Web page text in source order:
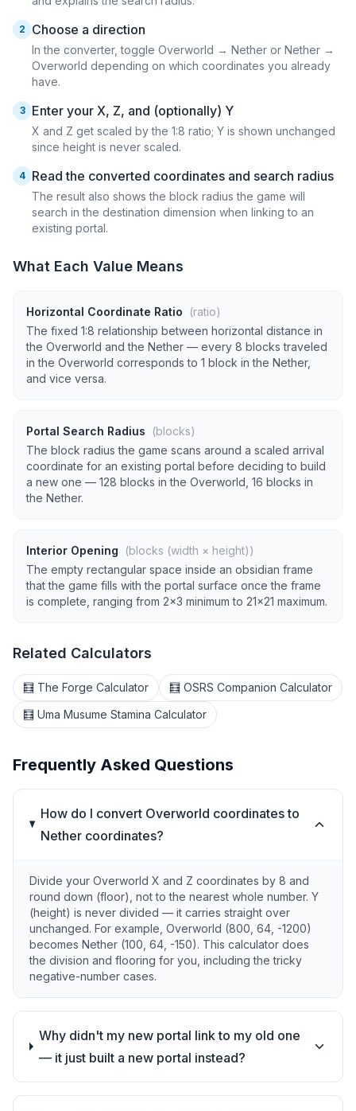
2 Choose a direction
In the converter, toggle Overworld → Nether or Nether →
Overworld depending on which coordinates you already
have.
3 Enter your X, Z, and (optionally) Y
X and Z get scaled by the 1:8 ratio; Y is shown unchanged
since height is never scaled.
4 Read the converted coordinates and search radius
The result also shows the block radius the game will
search in the destination dimension when linking to an
existing portal.
What Each Value Means
Horizontal Coordinate Ratio
(ratio)
The fixed 1:8 relationship between horizontal distance in
the Overworld and the Nether — every 8 blocks traveled
in the Overworld corresponds to 1 block in the Nether,
and vice versa.
Portal Search Radius
(blocks)
The block radius the game scans around a scaled arrival
coordinate for an existing portal before deciding to build
a new one — 128 blocks in the Overworld, 16 blocks in
the Nether.
Interior Opening
(blocks (width × height))
The empty rectangular space inside an obsidian frame
that the game fills with the portal surface once the frame
is complete, ranging from 2×3 minimum to 21×21 maximum.
Related Calculators
🧮 The Forge Calculator
🧮 OSRS Companion Calculator
🧮 Uma Musume Stamina Calculator
Frequently Asked Questions
How do I convert Overworld coordinates to
Nether coordinates?
Divide your Overworld X and Z coordinates by 8 and
round down (floor), not to the nearest whole number. Y
(height) is never divided — it carries straight over
unchanged. For example, Overworld (800, 64, -1200)
becomes Nether (100, 64, -150). This calculator does
the division and flooring for you, including the tricky
negative-number cases.
Why didn't my new portal link to my old one
— it just built a new portal instead?